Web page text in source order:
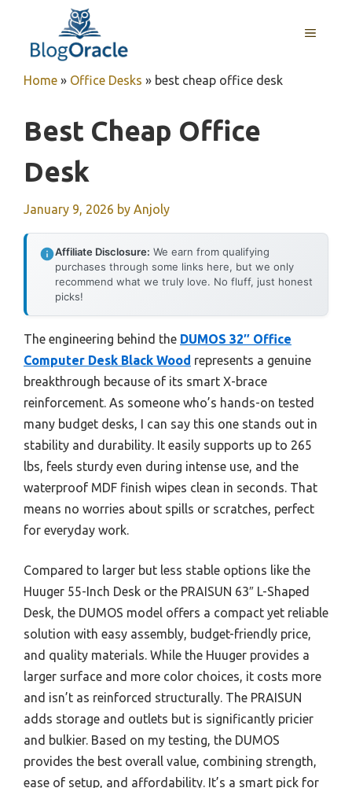
content
MENU
Home » Office Desks » best cheap office desk
Best Cheap Office
Desk
January 9, 2026 by Anjoly
Affiliate Disclosure: We earn from qualifying
purchases through some links here, but we only
recommend what we truly love. No fluff, just honest
picks!
The engineering behind the DUMOS 32″ Office
Computer Desk Black Wood represents a genuine
breakthrough because of its smart X-brace
reinforcement. As someone who’s hands-on tested
many budget desks, I can say this one stands out in
stability and durability. It easily supports up to 265
lbs, feels sturdy even during intense use, and the
waterproof MDF finish wipes clean in seconds. That
means no worries about spills or scratches, perfect
for everyday work.
Compared to larger but less stable options like the
Huuger 55-Inch Desk or the PRAISUN 63″ L-Shaped
Desk, the DUMOS model offers a compact yet reliable
solution with easy assembly, budget-friendly price,
and quality materials. While the Huuger provides a
larger surface and more color choices, it costs more
and isn’t as reinforced structurally. The PRAISUN
adds storage and outlets but is significantly pricier
and bulkier. Based on my testing, the DUMOS
provides the best overall value, combining strength,
ease of setup, and affordability. It’s a smart pick for